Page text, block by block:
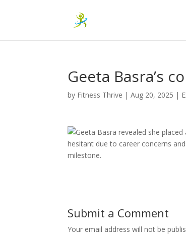
Geeta Basra’s
by Fitness Thrive |Aug 20, 2025 |
Geeta Basra revealed she
hesitant due to career concerns
milestone.
Submit a Comment
Your email address will not be